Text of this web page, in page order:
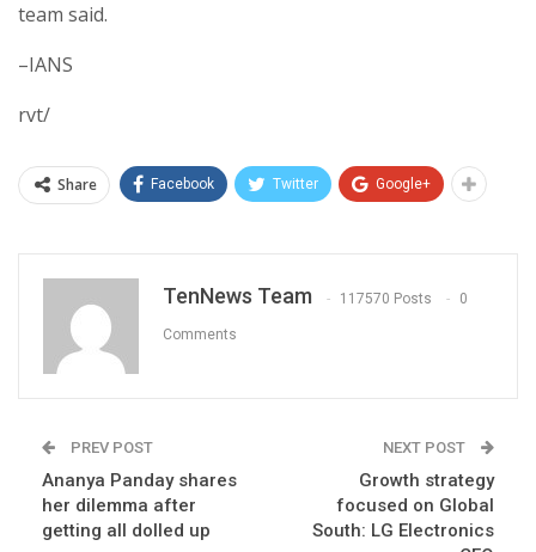
team said.
–IANS
rvt/
Share Facebook Twitter Google+
TenNews Team 117570 Posts 0
Comments
PREV POST
Ananya Panday shares
her dilemma after
getting all dolled up
NEXT POST
Growth strategy
focused on Global
South: LG Electronics